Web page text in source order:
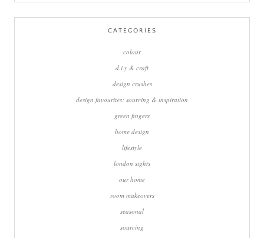
CATEGORIES
colour
d.i.y & craft
design crushes
design favourites: sourcing & inspiration
green fingers
home design
lifestyle
london sights
our home
room makeovers
seasonal
sourcing